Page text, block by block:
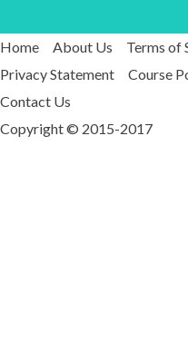
Home About Us
Terms of
Privacy Statement
Course
Contact Us
Copyright © 2015-2017